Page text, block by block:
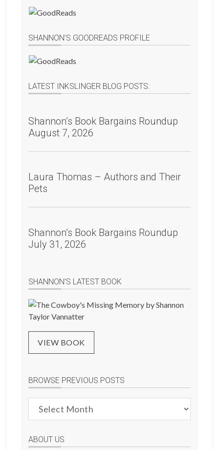
SHANNON’S GOODREADS PROFILE
LATEST INKSLINGER BLOG POSTS:
Shannon’s Book Bargains Roundup
August 7, 2026
Laura Thomas – Authors and Their
Pets
Shannon’s Book Bargains Roundup
July 31, 2026
SHANNON’S LATEST BOOK
VIEW BOOK
BROWSE PREVIOUS POSTS
Previous
ABOUT US